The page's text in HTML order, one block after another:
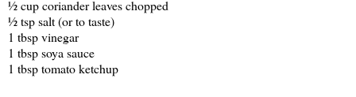
½ cup coriander leaves chopped
½ tsp salt (or to taste)
1 tbsp vinegar
1 tbsp soya sauce
1 tbsp tomato ketchup